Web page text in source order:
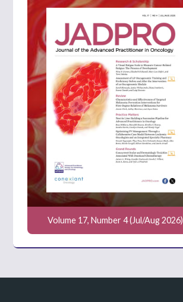
Volume 17, Number 4 (Jul/Aug 2026)